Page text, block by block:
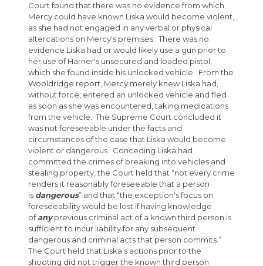
Court found that there was no evidence from which
Mercy could have known Liska would become violent,
as she had not engaged in any verbal or physical
altercations on Mercy's premises. There was no
evidence Liska had or would likely use a gun prior to
her use of Harner's unsecured and loaded pistol,
which she found inside his unlocked vehicle. From the
Wooldridge report, Mercy merely knew Liska had,
without force, entered an unlocked vehicle and fled
as soon as she was encountered, taking medications
from the vehicle. The Supreme Court concluded it
was not foreseeable under the facts and
circumstances of the case that Liska would become
violent or dangerous. Conceding Liska had
committed the crimes of breaking into vehicles and
stealing property, the Court held that “not every crime
renders it reasonably foreseeable that a person
is dangerous” and that “the exception's focus on
foreseeability would be lost if having knowledge
ofanyprevious criminal act of a known third person is
sufficient to incur liability for any subsequent
dangerous and criminal acts that person commits.”
The Court held that Liska’s actions prior to the
shooting did not trigger the known third person